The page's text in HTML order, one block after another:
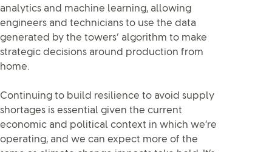
analytics and machine learning, allowing
engineers and technicians to use the data
generated by the towers’ algorithm to make
strategic decisions around production from
home.
Continuing to build resilience to avoid supply
shortages is essential given the current
economic and political context in which we’re
operating, and we can expect more of the